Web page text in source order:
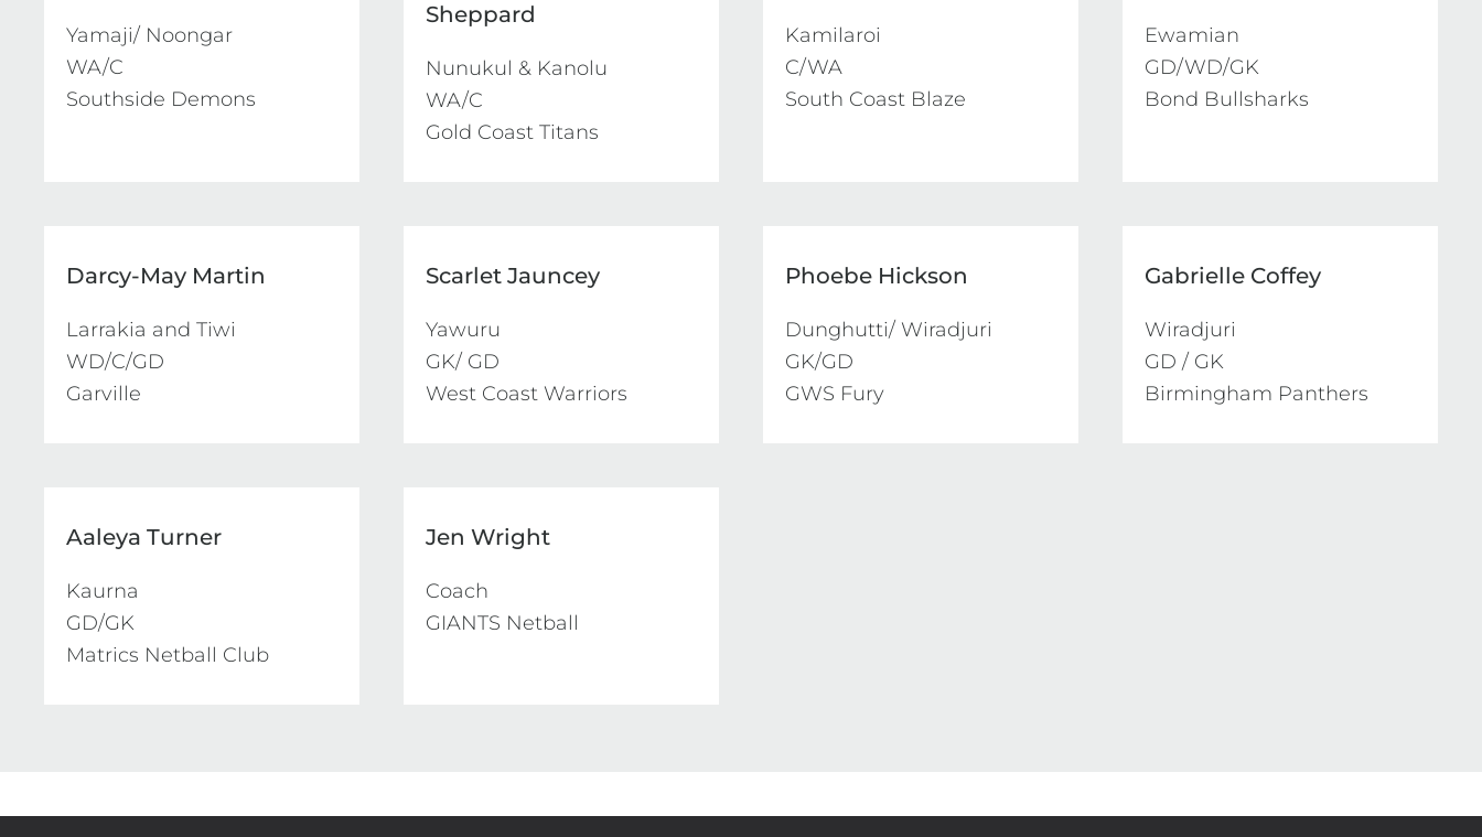
Yamaji/ Noongar
WA/C
Southside Demons
Sheppard
Nunukul & Kanolu
WA/C
Gold Coast Titans
Kamilaroi
C/WA
South Coast Blaze
Ewamian
GD/WD/GK
Bond Bullsharks
Darcy-May Martin
Larrakia and Tiwi
WD/C/GD
Garville
Scarlet Jauncey
Yawuru
GK/ GD
West Coast Warriors
Phoebe Hickson
Dunghutti/ Wiradjuri
GK/GD
GWS Fury
Gabrielle Coffey
Wiradjuri
GD / GK
Birmingham Panthers
Aaleya Turner
Kaurna
GD/GK
Matrics Netball Club
Jen Wright
Coach
GIANTS Netball